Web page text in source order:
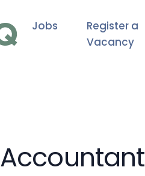
Jobs
Register a
Vacancy
Accountant